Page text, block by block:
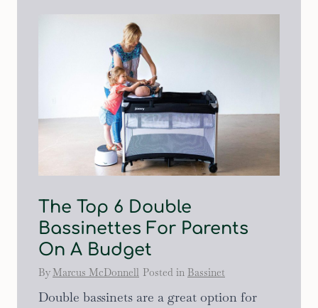
The Top 6 Double
Bassinettes For Parents
On A Budget
By Marcus McDonnell Posted in Bassinet
Double bassinets are a great option for